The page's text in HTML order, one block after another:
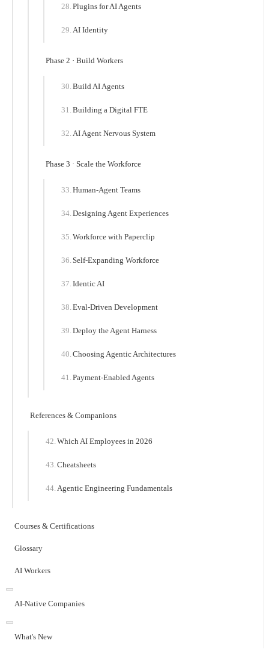
Plugins for AI Agents
AI Identity
Phase 2 · Build Workers
Build AI Agents
Building a Digital FTE
AI Agent Nervous System
Phase 3 · Scale the Workforce
Human-Agent Teams
Designing Agent Experiences
Workforce with Paperclip
Self-Expanding Workforce
Identic AI
Eval-Driven Development
Deploy the Agent Harness
Choosing Agentic Architectures
Payment-Enabled Agents
References & Companions
Which AI Employees in 2026
Cheatsheets
Agentic Engineering Fundamentals
Courses & Certifications
Glossary
AI Workers
AI-Native Companies
What's New